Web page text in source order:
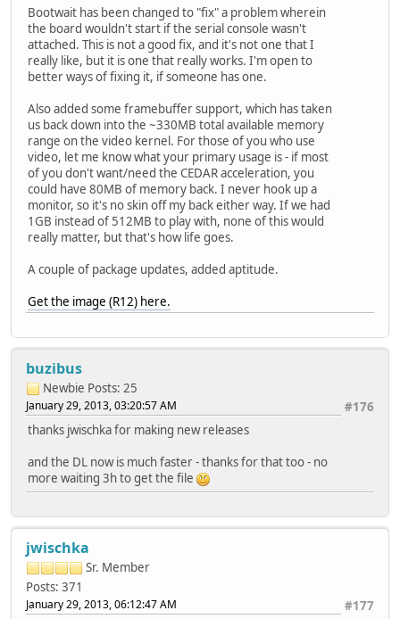
Bootwait has been changed to "fix" a problem wherein
the board wouldn't start if the serial console wasn't
attached. This is not a good fix, and it's not one that I
really like, but it is one that really works. I'm open to
better ways of fixing it, if someone has one.
Also added some framebuffer support, which has taken
us back down into the ~330MB total available memory
range on the video kernel. For those of you who use
video, let me know what your primary usage is - if most
of you don't want/need the CEDAR acceleration, you
could have 80MB of memory back. I never hook up a
monitor, so it's no skin off my back either way. If we had
1GB instead of 512MB to play with, none of this would
really matter, but that's how life goes.
A couple of package updates, added aptitude.
Get the image (R12) here.
buzibus
Newbie Posts: 25
#176
January 29, 2013, 03:20:57 AM
thanks jwischka for making new releases
and the DL now is much faster - thanks for that too - no
more waiting 3h to get the file
jwischka
Sr. Member
Posts: 371
#177
January 29, 2013, 06:12:47 AM